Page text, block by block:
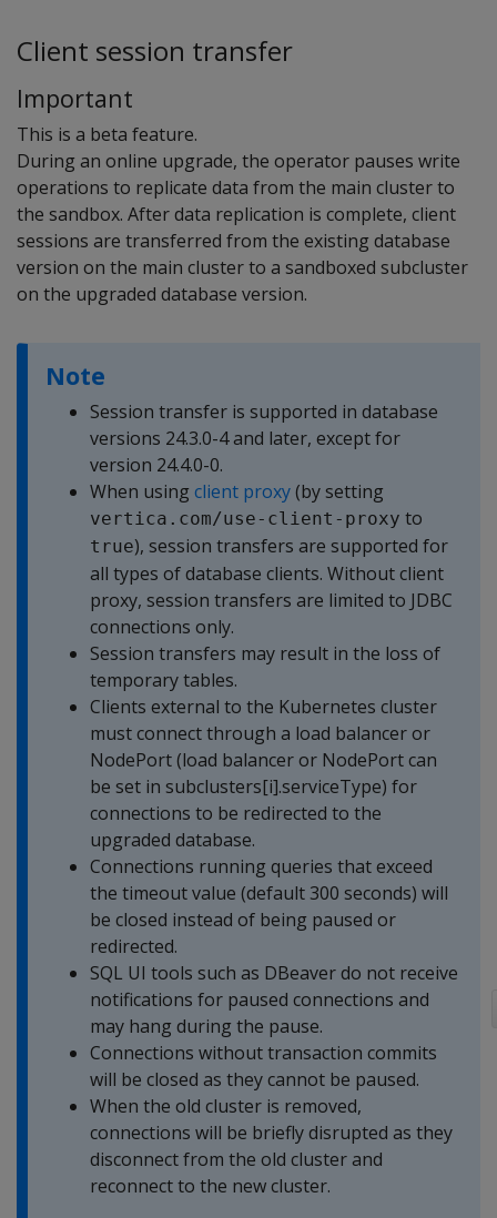
Client session transfer
Important
This is a beta feature.
During an online upgrade, the operator pauses write
operations to replicate data from the main cluster to
the sandbox. After data replication is complete, client
sessions are transferred from the existing database
version on the main cluster to a sandboxed subcluster
on the upgraded database version.
Note
Session transfer is supported in database
versions 24.3.0-4 and later, except for
version 24.4.0-0.
When using client proxy(by setting
vertica.com/use-client-proxy to
true), session transfers are supported for
all types of database clients. Without client
proxy, session transfers are limited to JDBC
connections only.
Session transfers may result in the loss of
temporary tables.
Clients external to the Kubernetes cluster
must connect through a load balancer or
NodePort (load balancer or NodePort can
be set in subclusters[i].serviceType) for
connections to be redirected to the
upgraded database.
Connections running queries that exceed
the timeout value (default 300 seconds) will
be closed instead of being paused or
redirected.
SQL UI tools such as DBeaver do not receive
notifications for paused connections and
may hang during the pause.
Connections without transaction commits
will be closed as they cannot be paused.
When the old cluster is removed,
connections will be briefly disrupted as they
disconnect from the old cluster and
reconnect to the new cluster.